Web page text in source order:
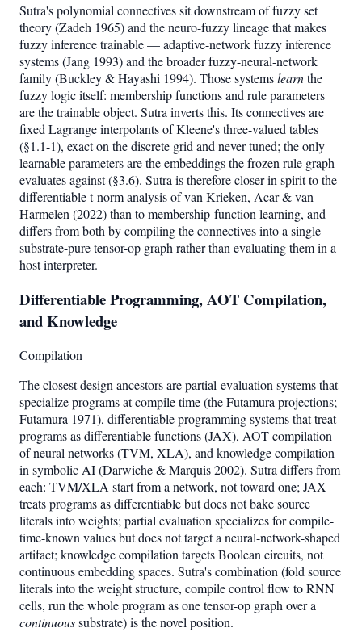
Sutra's polynomial connectives sit downstream of fuzzy set
theory (Zadeh 1965) and the neuro-fuzzy lineage that makes
fuzzy inference trainable — adaptive-network fuzzy inference
systems (Jang 1993) and the broader fuzzy-neural-network
family (Buckley & Hayashi 1994). Those systemslearnthe
fuzzy logic itself: membership functions and rule parameters
are the trainable object. Sutra inverts this. Its connectives are
fixed Lagrange interpolants of Kleene's three-valued tables
(§1.1-1), exact on the discrete grid and never tuned; the only
learnable parameters are the embeddings the frozen rule graph
evaluates against (§3.6). Sutra is therefore closer in spirit to the
differentiable t-norm analysis of van Krieken, Acar & van
Harmelen (2022) than to membership-function learning, and
differs from both by compiling the connectives into a single
substrate-pure tensor-op graph rather than evaluating them in a
host interpreter.
Differentiable Programming, AOT Compilation,
and Knowledge
Compilation
The closest design ancestors are partial-evaluation systems that
specialize programs at compile time (the Futamura projections;
Futamura 1971), differentiable programming systems that treat
programs as differentiable functions (JAX), AOT compilation
of neural networks (TVM, XLA), and knowledge compilation
in symbolic AI (Darwiche & Marquis 2002). Sutra differs from
each: TVM/XLA start from a network, not toward one; JAX
treats programs as differentiable but does not bake source
literals into weights; partial evaluation specializes for compile-
time-known values but does not target a neural-network-shaped
artifact; knowledge compilation targets Boolean circuits, not
continuous embedding spaces. Sutra's combination (fold source
literals into the weight structure, compile control flow to RNN
cells, run the whole program as one tensor-op graph over a
continuoussubstrate) is the novel position.